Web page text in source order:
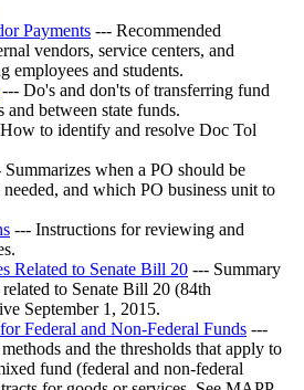
Payments --- Recommended
vendors, service centers, and
employees and students.
--- Do's and don'ts of transferring fund
between state funds.
to identify and resolve Doc Tol
Summarizes when a PO should be
and which PO business unit to
--- Instructions for reviewing and
Related to Senate Bill 20 --- Summary
to Senate Bill 20 (84th
September 1, 2015.
Federal and Non-Federal Funds ---
and the thresholds that apply to
fund (federal and non-federal